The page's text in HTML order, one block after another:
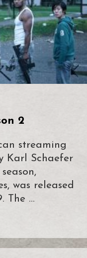
2
streaming
Karl Schaefer
was released
The …